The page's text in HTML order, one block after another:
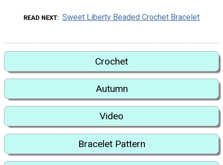
READ NEXT Sweet Liberty Beaded Crochet Bracelet
Crochet
Autumn
Video
Bracelet Pattern